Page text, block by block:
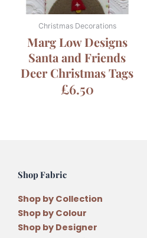
Christmas Decorations
Marg Low Designs
Santa and Friends
Deer Christmas Tags
£6.50
Shop Fabric
Shop by Collection
Shop by Colour
Shop by Designer